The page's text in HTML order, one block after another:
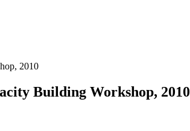
2010
Building Workshop, 2010